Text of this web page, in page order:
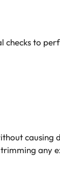
checks to
causing
any